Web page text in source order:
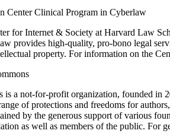
Center Clinical Program in Cyberlaw
for Internet & Society at Harvard Law
provides high-quality, pro-bono legal
property. For information on the
is a not-for-profit organization, founded in
of protections and freedoms for
by the generous support of various
as well as members of the public. For